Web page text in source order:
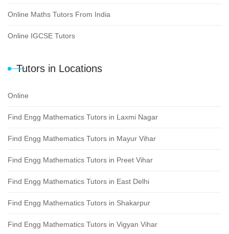
Online Maths Tutors From India
Online IGCSE Tutors
Tutors in Locations
Online
Find Engg Mathematics Tutors in Laxmi Nagar
Find Engg Mathematics Tutors in Mayur Vihar
Find Engg Mathematics Tutors in Preet Vihar
Find Engg Mathematics Tutors in East Delhi
Find Engg Mathematics Tutors in Shakarpur
Find Engg Mathematics Tutors in Vigyan Vihar